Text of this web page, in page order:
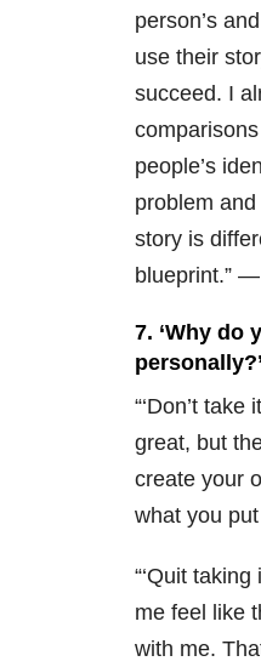
person’s
use their
succeed. I
people’s
problem
story is
blueprint.”
7. ‘Why do
personally?’
“‘Don’t take
great, but
create your
what you
“‘Quit
me feel like
with me.